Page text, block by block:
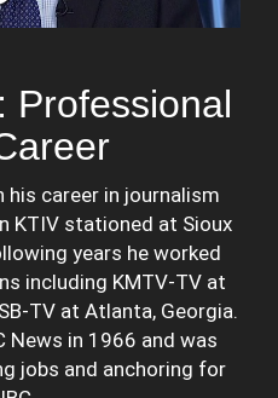
Professional
his career in journalism
KTIV stationed at Sioux
years he worked
including KMTV-TV at
TV at Atlanta, Georgia.
News in 1966 and was
jobs and anchoring for